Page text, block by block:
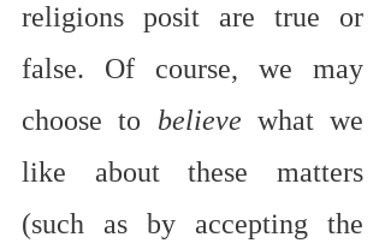
religions posit are true or
false. Of course, we may
choose to believe what we
like about these matters
(such as by accepting the